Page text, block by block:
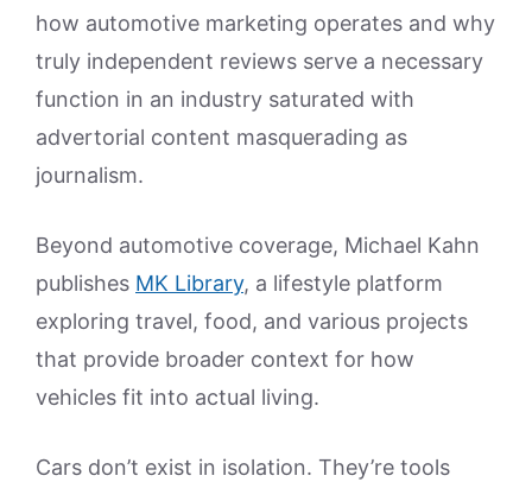
how automotive marketing operates and why
truly independent reviews serve a necessary
function in an industry saturated with
advertorial content masquerading as
journalism.
Beyond automotive coverage, Michael Kahn
publishes MK Library, a lifestyle platform
exploring travel, food, and various projects
that provide broader context for how
vehicles fit into actual living.
Cars don’t exist in isolation. They’re tools